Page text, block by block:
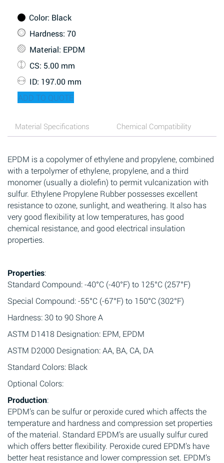
Color: Black
Hardness: 70
Material: EPDM
CS: 5.00 mm
ID: 197.00 mm
ADD TO QUOTE
Material Specifications Chemical Compatibility
EPDM is a copolymer of ethylene and propylene, combined
with a terpolymer of ethylene, propylene, and a third
monomer (usually a diolefin) to permit vulcanization with
sulfur. Ethylene Propylene Rubber possesses excellent
resistance to ozone, sunlight, and weathering. It also has
very good flexibility at low temperatures, has good
chemical resistance, and good electrical insulation
properties.
Properties:
Standard Compound: -40°C (-40°F) to 125°C (257°F)
Special Compound: -55°C (-67°F) to 150°C (302°F)
Hardness: 30 to 90 Shore A
ASTM D1418 Designation: EPM, EPDM
ASTM D2000 Designation: AA, BA, CA, DA
Standard Colors: Black
Optional Colors:
Production:
EPDM’s can be sulfur or peroxide cured which affects the
temperature and hardness and compression set properties
of the material. Standard EPDM’s are usually sulfur cured
which offers better flexibility. Peroxide cured EPDM’s have
better heat resistance and lower compression set. EPDM’s